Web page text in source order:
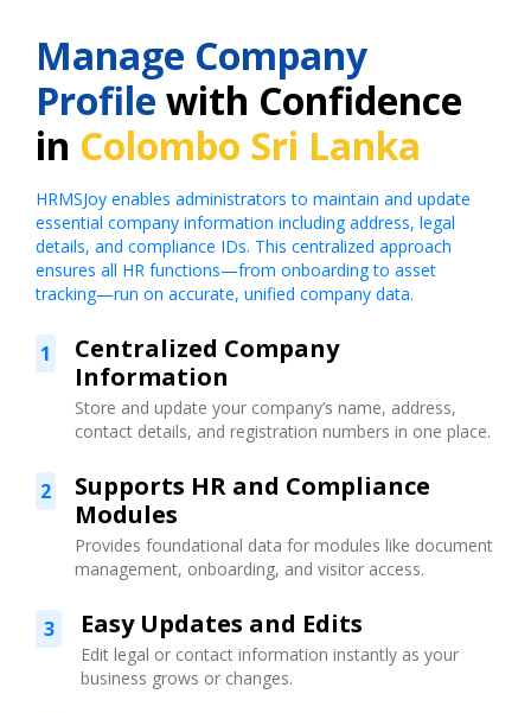
Manage Company
Profile with Confidence
in Colombo Sri Lanka
HRMSJoy enables administrators to maintain and update
essential company information including address, legal
details, and compliance IDs. This centralized approach
ensures all HR functions—from onboarding to asset
tracking—run on accurate, unified company data.
1
Centralized Company
Information
Store and update your company’s name, address,
contact details, and registration numbers in one place.
2
Supports HR and Compliance
Modules
Provides foundational data for modules like document
management, onboarding, and visitor access.
3 Easy Updates and Edits
Edit legal or contact information instantly as your
business grows or changes.